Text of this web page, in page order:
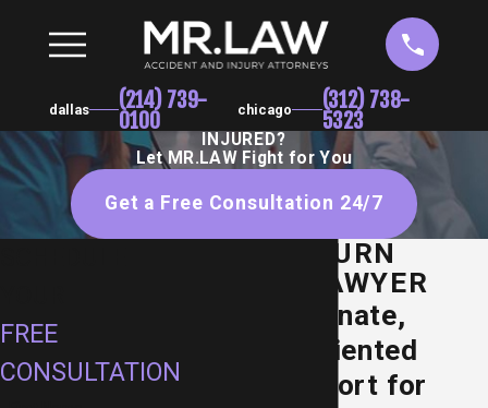
dallas (214) 739-
0100 chicago (312) 738-
5323
INJURED?
Let MR.LAW Fight for You
Get a Free Consultation 24/7
DALLAS BURN
INJURY LAWYER
Compassionate,
Results-Oriented
Legal Support for
FREE
CONSULTATION